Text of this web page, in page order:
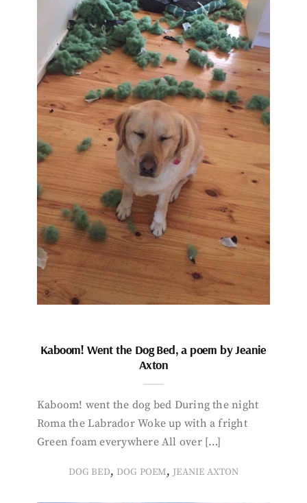
Kaboom! Went the Dog Bed, a poem by Jeanie
Axton
Kaboom! went the dog bed During the night
Roma the Labrador Woke up with a fright
Green foam everywhere All over […]
DOG BED, DOG POEM, JEANIE AXTON